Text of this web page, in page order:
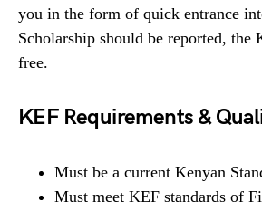
you in the form of quick entrance
Scholarship should be reported, the
free.
KEF Requirements &
Must be a current Kenyan
Must meet KEF standards of